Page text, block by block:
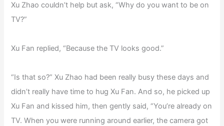
Xu Zhao couldn’t help but ask, “Why do you want to be on
TV?”
Xu Fan replied, “Because the TV looks good.”
“Is that so?” Xu Zhao had been really busy these days and
didn’t really have time to hug Xu Fan. And so, he picked up
Xu Fan and kissed him, then gently said, “You’re already on
TV. When you were running around earlier, the camera got